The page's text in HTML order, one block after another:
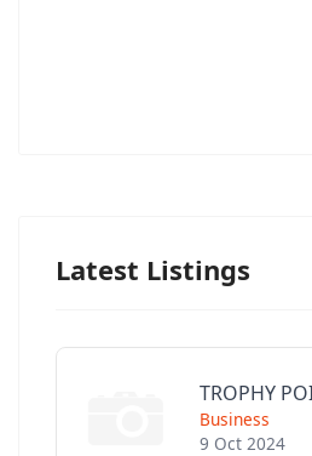
Latest Listings
Business
9 Oct 2024